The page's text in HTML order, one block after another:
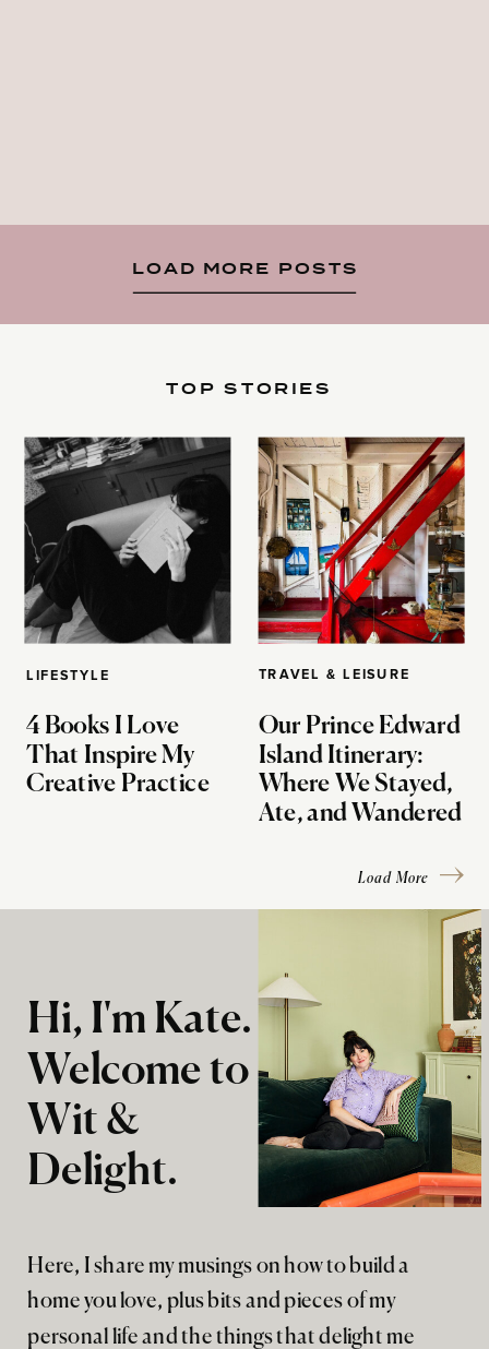
LOAD MORE POSTS
LIFESTYLE
4 Books I Love
That Inspire My
Creative Practice
TOP STORIES
TRAVEL & LEISURE
Our Prince Edward
Island Itinerary:
Where We Stayed,
Ate, and Wandered
Load More
Here, I share my musings on how to build a
home you love, plus bits and pieces of my
personal life and the things that delight me
Hi, I'm Kate.
Welcome to
Wit &
Delight.